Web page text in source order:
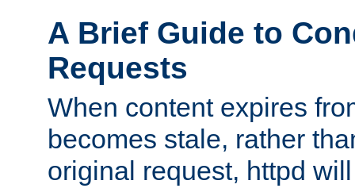
A Brief Guide to
Requests
When content expires
becomes stale, rather
original request, httpd